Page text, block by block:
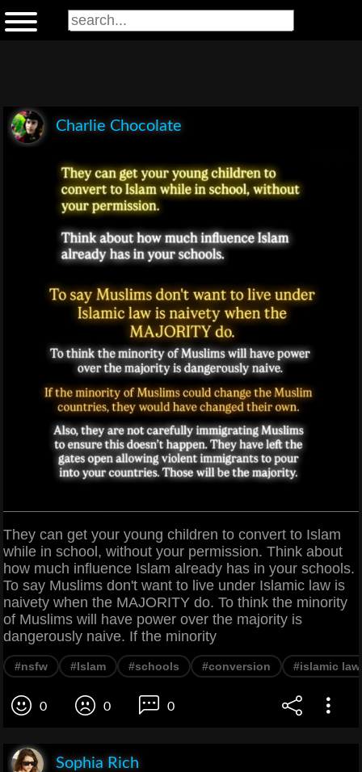
Charlie Chocolate
They can get your young children to convert to Islam
while in school, without your permission. Think about
how much influence Islam already has in your schools.
To say Muslims don't want to live under Islamic law is
naivety when the MAJORITY do. To think the minority
of Muslims will have power over the majority is
dangerously naive. If the minority
#nsfw #Islam #schools #conversion #islamic law
0 0 0
Sophia Rich